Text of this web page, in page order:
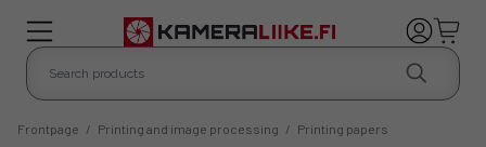
Frontpage / Printing and image processing / Printing papers